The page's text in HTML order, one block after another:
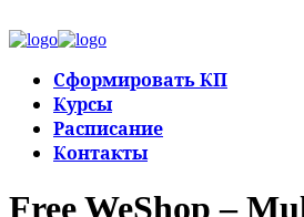
Сформировать КП
Курсы
Расписание
Контакты
Free WeShop –